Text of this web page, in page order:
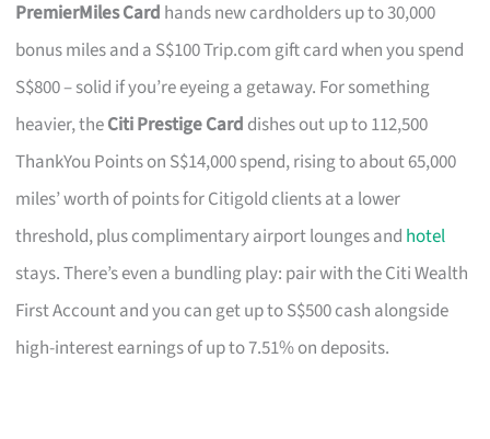
PremierMiles Card hands new cardholders up to 30,000
bonus miles and a S$100 Trip.com gift card when you spend
S$800 – solid if you’re eyeing a getaway. For something
heavier, theCiti Prestige Card dishes out up to 112,500
ThankYou Points on S$14,000 spend, rising to about 65,000
miles’ worth of points for Citigold clients at a lower
threshold, plus complimentary airport lounges and hotel
stays. There’s even a bundling play: pair with the Citi Wealth
First Account and you can get up to S$500 cash alongside
high-interest earnings of up to 7.51% on deposits.